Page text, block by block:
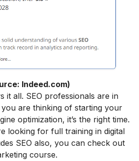
Indeed.com)
it all. SEO professionals are in
you are thinking of starting your
optimization, it’s the right time.
looking for full training in digital
SEO also, you can check out
course.